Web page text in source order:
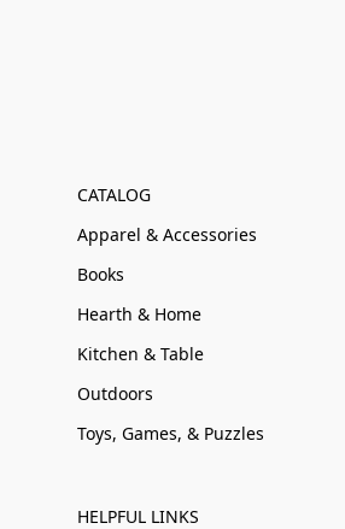
CATALOG
Apparel & Accessories
Books
Hearth & Home
Kitchen & Table
Outdoors
Toys, Games, & Puzzles
HELPFUL LINKS